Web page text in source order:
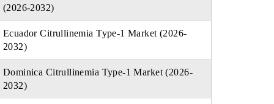
(2026-2032)
Ecuador Citrullinemia Type-1 Market (2026-
2032)
Dominica Citrullinemia Type-1 Market (2026-
2032)